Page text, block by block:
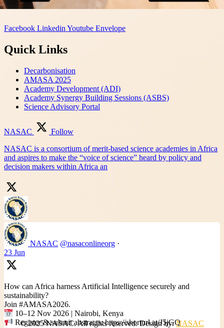
Facebook Linkedin Youtube Envelope
Quick Links
Decarbonisation
AMASA 2025
Academy Development (ADI)
Academy Synergy Building Sessions (ASBS)
Science Advisory Portal
NASAC
Follow
NASAC is a consortium of merit-based science academies in Africa
and aspires to make the “voice of science” heard by policy and
decision makers within Africa an
NASAC @nasaconlineorg ·
23 Jun
How can Africa harness Artificial Intelligence securely and
sustainability?
Join #AMASA2026.
10–12 Nov 2026 | Nairobi, Kenya
Register & submit abstracts: https://shorturl.at/J5jGQ
© 2025 NASAC. All rights reserved. Design by:NASAC